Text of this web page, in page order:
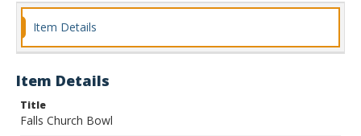
Item Details
Item Details
Title
Falls Church Bowl